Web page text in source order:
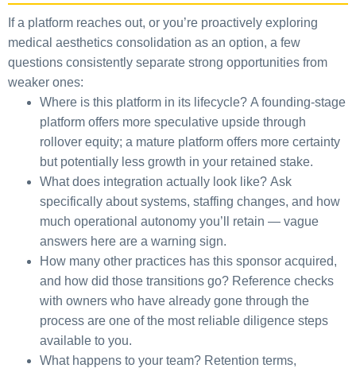
If a platform reaches out, or you’re proactively exploring
medical aesthetics consolidation as an option, a few
questions consistently separate strong opportunities from
weaker ones:
Where is this platform in its lifecycle? A founding-stage
platform offers more speculative upside through
rollover equity; a mature platform offers more certainty
but potentially less growth in your retained stake.
What does integration actually look like? Ask
specifically about systems, staffing changes, and how
much operational autonomy you’ll retain — vague
answers here are a warning sign.
How many other practices has this sponsor acquired,
and how did those transitions go? Reference checks
with owners who have already gone through the
process are one of the most reliable diligence steps
available to you.
What happens to your team? Retention terms,